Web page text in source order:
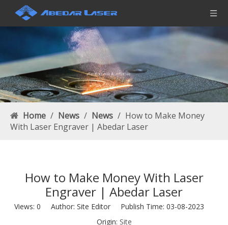
Home / News / News / How to Make Money
With Laser Engraver | Abedar Laser
How to Make Money With Laser
Engraver | Abedar Laser
Views: 0 Author: Site Editor Publish Time: 03-08-2023
Origin: Site